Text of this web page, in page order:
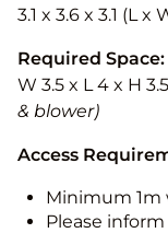
3.1 x 3.6 x 3.1 (L
Required Space:
W 3.5 x L 4 x H
& blower)
Access
Minimum 1m
Please inform